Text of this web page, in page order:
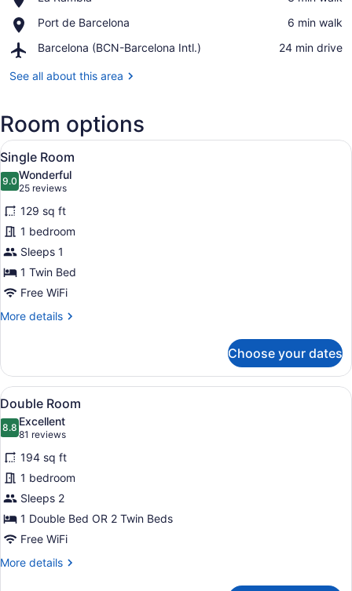
Rambla
Port de Barcelona
Place,
de
‪6 min walk‬
Barcelona (BCN-Barcelona Intl.)
Airport,
(BCN-
‪24 min drive‬
See all about this area
Room options
View
all
photos
for
Single
Room
A hotel room with a large bed, a
4
Single Room
9.09.0 out of 10
Wonderful
25 reviews
(25
reviews)
129 sq ft
1 bedroom
Sleeps 1
1 Twin Bed
Free WiFi
More details
More
Room
Choose your dates
View
all
photos
for
Double
Room
A modern hotel room with a
6
Double Room
8.88.8 out of 10
Excellent
81 reviews
(81
reviews)
194 sq ft
1 bedroom
Sleeps 2
1 Double Bed OR 2 Twin Beds
Free WiFi
More details
More